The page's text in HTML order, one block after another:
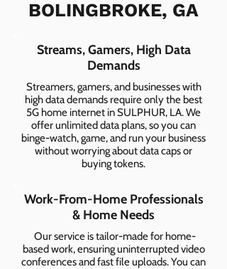
BOLINGBROKE, GA
Streams, Gamers, High Data
Demands
Streamers, gamers, and businesses with
high data demands require only the best
5G home internet in SULPHUR, LA. We
offer unlimited data plans, so you can
binge-watch, game, and run your business
without worrying about data caps or
buying tokens.
Work-From-Home Professionals
& Home Needs
Our service is tailor-made for home-
based work, ensuring uninterrupted video
conferences and fast file uploads. You can